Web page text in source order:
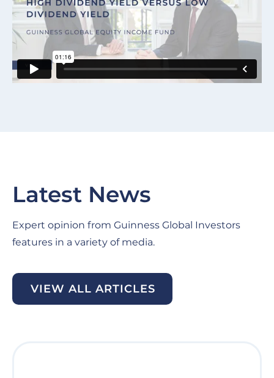
Latest News
Expert opinion from Guinness Global Investors
features in a variety of media.
VIEW ALL ARTICLES